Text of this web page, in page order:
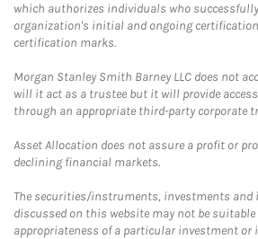
which authorizes individuals who
organization's initial and ongoing
certification marks.
Morgan Stanley Smith Barney LLC does not
will it act as a trustee but it will provide
through an appropriate third-party corporate
Asset Allocation does not assure a profit or
declining financial markets.
The securities/instruments, investments and
discussed on this website may not be
appropriateness of a particular investment